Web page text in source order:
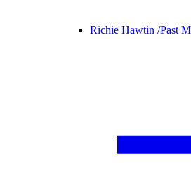
Richie Hawtin /Past